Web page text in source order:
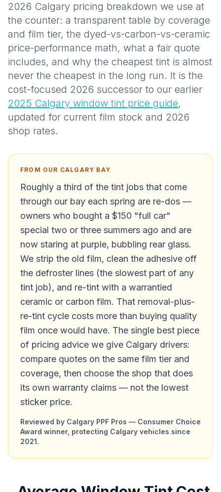
2026 Calgary pricing breakdown we use at
the counter: a transparent table by coverage
and film tier, the dyed-vs-carbon-vs-ceramic
price-performance math, what a fair quote
includes, and why the cheapest tint is almost
never the cheapest in the long run. It is the
cost-focused 2026 successor to our earlier
2025 Calgary window tint price guide,
updated for current film stock and 2026
shop rates.
FROM OUR CALGARY BAY
Roughly a third of the tint jobs that come
through our bay each spring are re-dos —
owners who bought a $150 "full car"
special two or three summers ago and are
now staring at purple, bubbling rear glass.
We strip the old film, clean the adhesive off
the defroster lines (the slowest part of any
tint job), and re-tint with a warrantied
ceramic or carbon film. That removal-plus-
re-tint cycle costs more than buying quality
film once would have. The single best piece
of pricing advice we give Calgary drivers:
compare quotes on the same film tier and
coverage, then choose the shop that does
its own warranty claims — not the lowest
sticker price.
Reviewed by Calgary PPF Pros — Consumer Choice
Award winner, protecting Calgary vehicles since
2021.